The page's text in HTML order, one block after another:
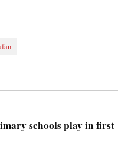
schools play in first